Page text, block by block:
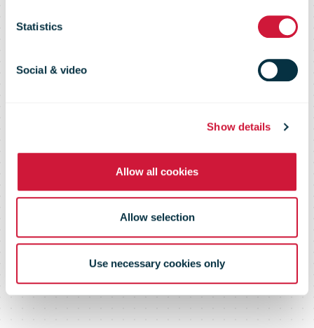
Statistics
Social & video
Show details
Allow all cookies
Allow selection
Use necessary cookies only
document
Please log in below or contact us